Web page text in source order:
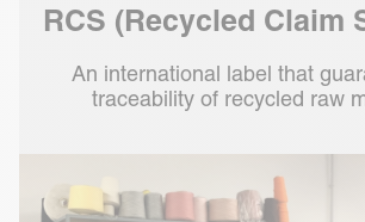
RCS (Recycled Claim
An international label that
traceability of recycled raw